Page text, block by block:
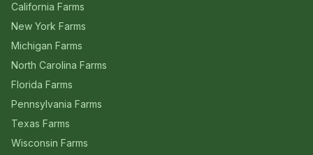
California Farms
New York Farms
Michigan Farms
North Carolina Farms
Florida Farms
Pennsylvania Farms
Texas Farms
Wisconsin Farms